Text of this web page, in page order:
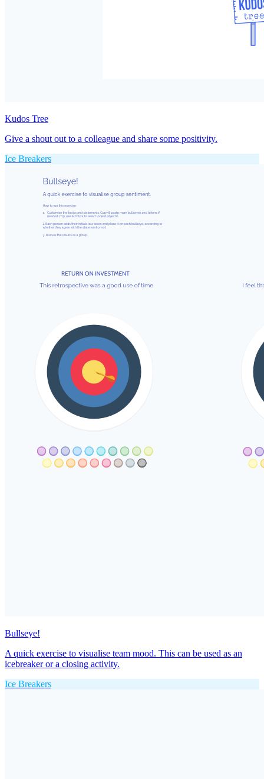
Kudos Tree
Give a shout out to a colleague and share some positivity.
Ice Breakers
Bullseye!
A quick exercise to visualise team mood. This can be used as an
icebreaker or a closing activity.
Ice Breakers